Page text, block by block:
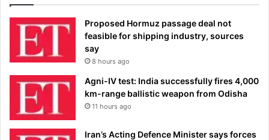
Proposed Hormuz passage deal not
feasible for shipping industry, sources
say
8 hours ago
Agni-IV test: India successfully fires 4,000
km-range ballistic weapon from Odisha
11 hours ago
Iran’s Acting Defence Minister says forces